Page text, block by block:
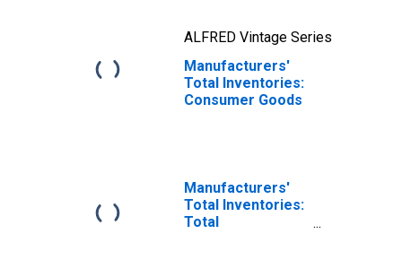
ALFRED Vintage Series
Manufacturers'
Total Inventories:
Consumer Goods
Manufacturers'
Total Inventories:
Total